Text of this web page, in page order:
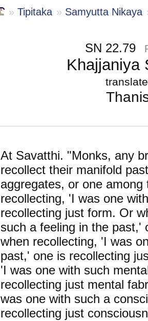
Tipitaka Samyutta Nikaya
SN 22.79
Khajjaniya
At Savatthi. "Monks, any
recollect their manifold
aggregates, or one
recollecting, 'I was one
recollecting just form. Or
such a feeling in the past,'
when recollecting, 'I was
past,' one is recollecting
'I was one with such
recollecting just mental
was one with such a
recollecting just